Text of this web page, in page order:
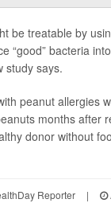
be treatable by
“good” bacteria
study says.
peanut allergies
months after
donor without
Reporter |